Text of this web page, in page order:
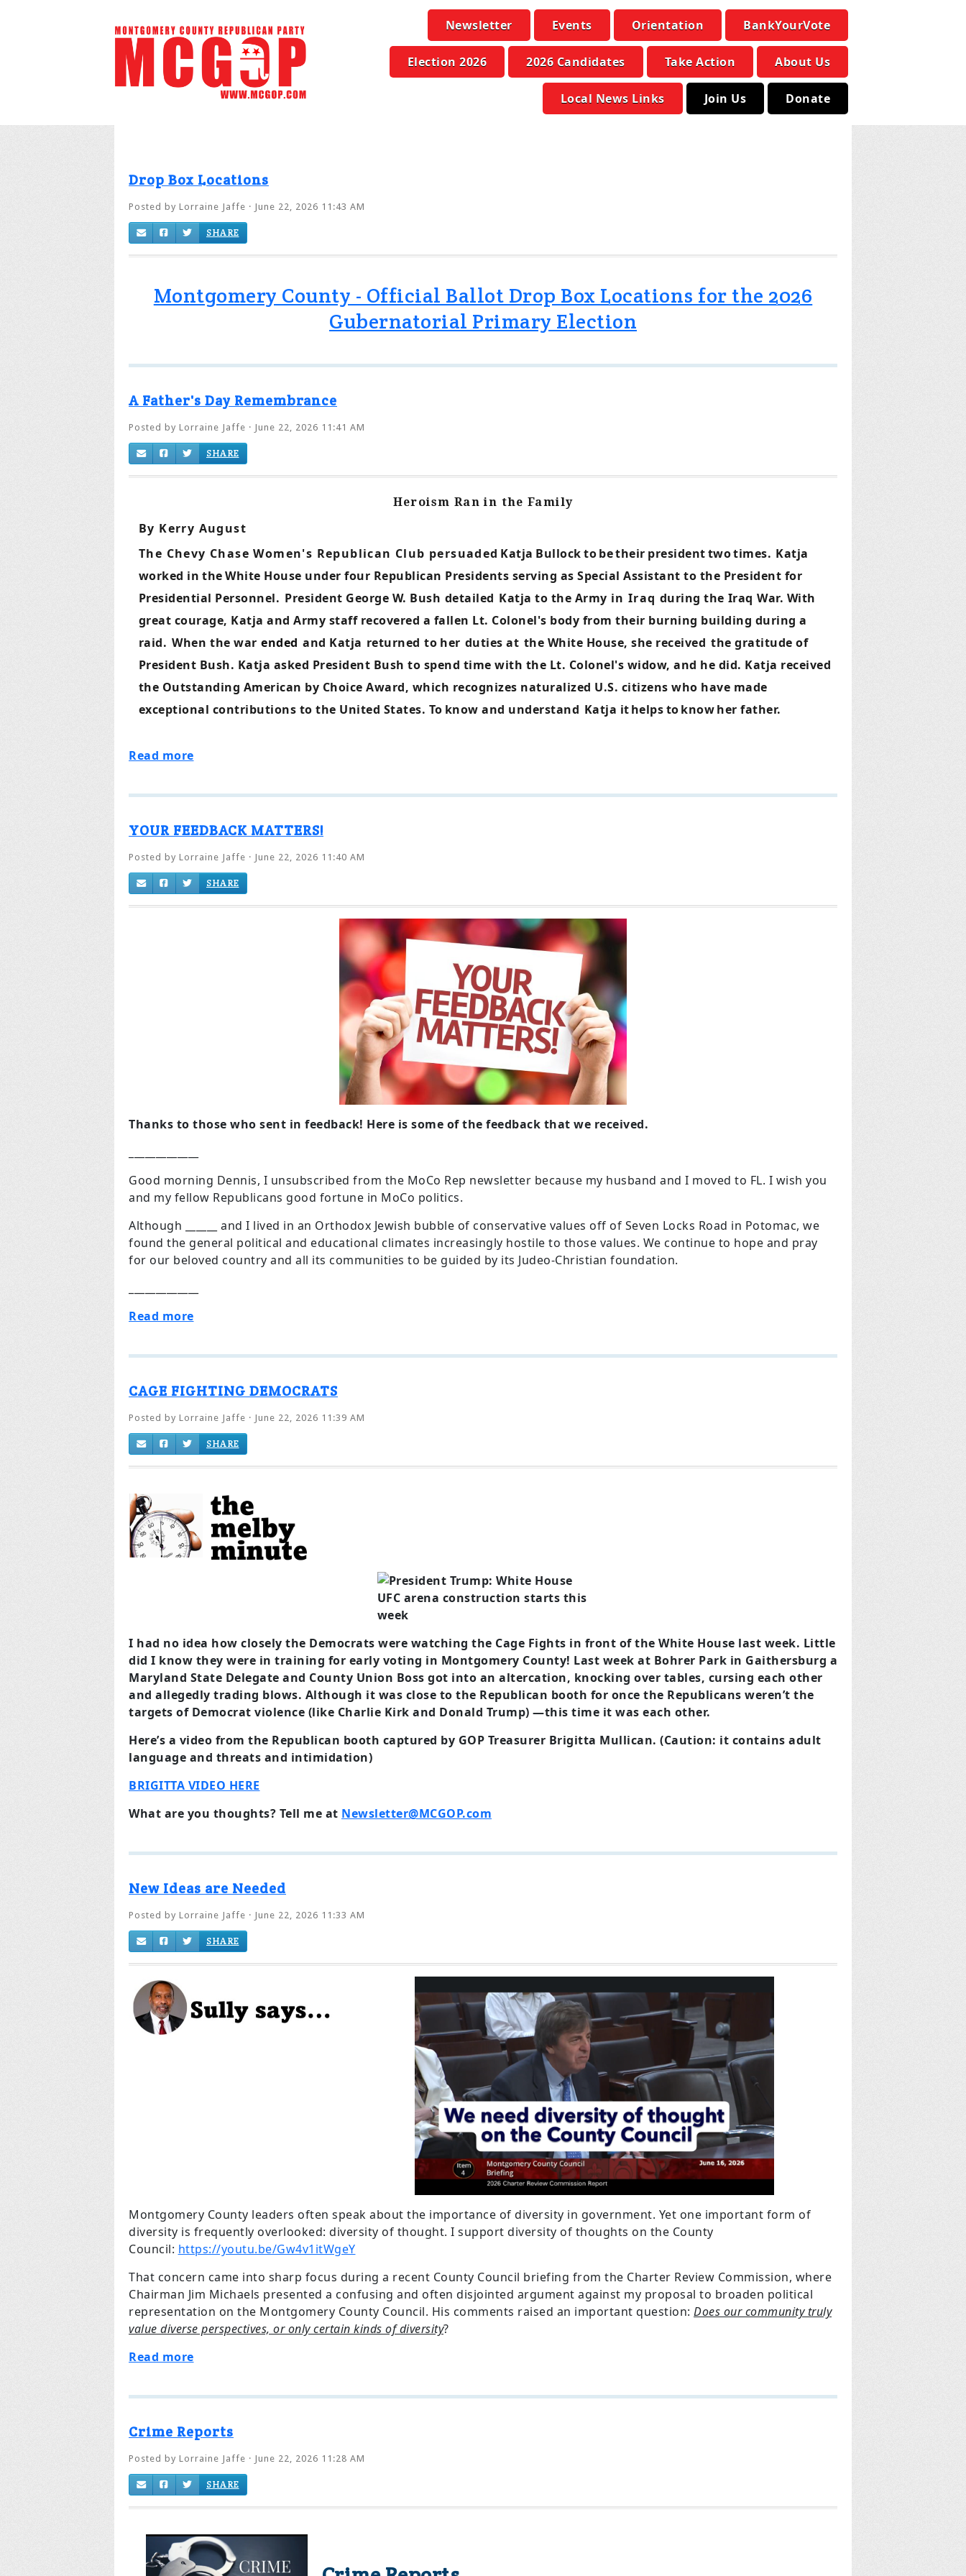
Newsletter Events Orientation BankYourVote
Election 2026 2026 Candidates Take Action About Us
Local News Links Join Us Donate
Drop Box Locations
Posted by Lorraine Jaffe · June 22, 2026 11:43 AM
SHARE
Montgomery County - Official Ballot Drop Box Locations for the 2026
Gubernatorial Primary Election
A Father's Day Remembrance
Posted by Lorraine Jaffe · June 22, 2026 11:41 AM
SHARE
Heroism Ran in the Family
By Kerry August
The Chevy Chase Women's Republican Club persuaded Katja Bullocktobetheir presidenttwotimes. Katja
worked in theWhite House under four Republican Presidents serving as Special Assistant to the President for
Presidential Personnel. President George W. Bush detailed Katja to the Army in Iraq during the Iraq War. With
great courage, Katja and Army staff recovered a fallen Lt. Colonel's body from their burning building during a
raid. When the war ended and Katja returned to her duties at the White House, she received the gratitude of
President Bush. Katja asked President Bush to spend time with the Lt. Colonel's widow, and he did. Katja received
the Outstanding American by Choice Award, which recognizes naturalized U.S. citizens who have made
exceptional contributions to the United States. To know and understand Katja ithelpstoknowher father.
Read more
YOUR FEEDBACK MATTERS!
Posted by Lorraine Jaffe · June 22, 2026 11:40 AM
SHARE
Thanks to those who sent in feedback! Here is some of the feedback that we received.
Good morning Dennis, I unsubscribed from the MoCo Rep newsletter because my husband and I moved to FL. I wish you
and my fellow Republicans good fortune in MoCo politics.
Although ______ and I lived in an Orthodox Jewish bubble of conservative values off of Seven Locks Road in Potomac, we
found the general political and educational climates increasingly hostile to those values. We continue to hope and pray
for our beloved country and all its communities to be guided by its Judeo-Christian foundation.
Read more
CAGE FIGHTING DEMOCRATS
Posted by Lorraine Jaffe · June 22, 2026 11:39 AM
SHARE
I had no idea how closely the Democrats were watching the Cage Fights in front of the White House last week. Little
did I know they were in training for early voting in Montgomery County! Last week at Bohrer Park in Gaithersburg a
Maryland State Delegate and County Union Boss got into an altercation, knocking over tables, cursing each other
and allegedly trading blows. Although it was close to the Republican booth for once the Republicans weren’t the
targets of Democrat violence (like Charlie Kirk and Donald Trump) —this time it was each other.
Here’s a video from the Republican booth captured by GOP Treasurer Brigitta Mullican. (Caution: it contains adult
language and threats and intimidation)
BRIGITTA VIDEO HERE
What are you thoughts? Tell me at Newsletter@MCGOP.com
New Ideas are Needed
Posted by Lorraine Jaffe · June 22, 2026 11:33 AM
SHARE
Montgomery County leaders often speak about the importance of diversity in government. Yet one important form of
diversity is frequently overlooked: diversity of thought. I support diversity of thoughts on the County
Council: https://youtu.be/Gw4v1itWgeY
That concern came into sharp focus during a recent County Council briefing from the Charter Review Commission, where
Chairman Jim Michaels presented a confusing and often disjointed argument against my proposal to broaden political
representation on the Montgomery County Council. His comments raised an important question: Does our community truly
value diverse perspectives, or only certain kinds of diversity?
Read more
Crime Reports
Posted by Lorraine Jaffe · June 22, 2026 11:28 AM
SHARE